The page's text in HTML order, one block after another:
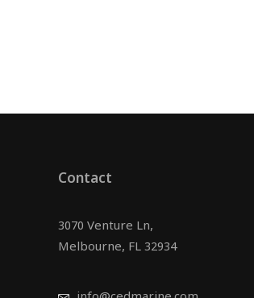
Contact
3070 Venture Ln,
Melbourne, FL 32934